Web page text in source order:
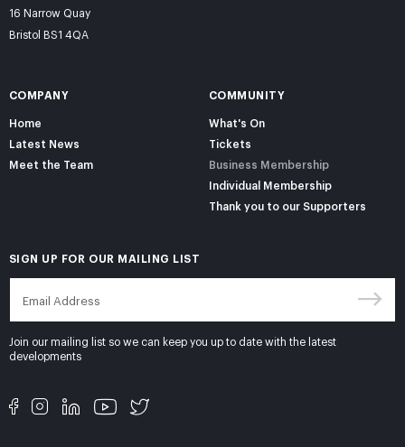
16 Narrow Quay
Bristol BS1 4QA
COMPANY
Home
Latest News
Meet the Team
COMMUNITY
What's On
Tickets
Business Membership
Individual Membership
Thank you to our Supporters
SIGN UP FOR OUR MAILING LIST
Join our mailing list so we can keep you up to date with the latest
developments